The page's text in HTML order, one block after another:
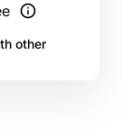
other